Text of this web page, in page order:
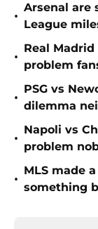
•
Arsenal are
League
•
Real
problem
•
PSG vs
dilemma
•
Napoli vs
problem
•
MLS made
something